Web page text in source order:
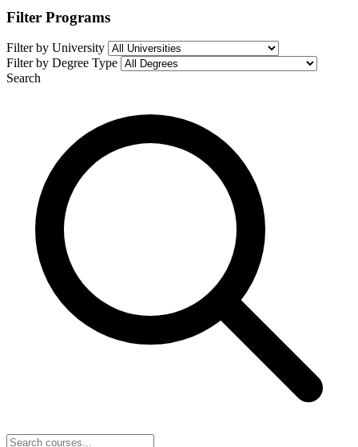
Filter Programs
Filter by University
Filter by Degree Type
Search